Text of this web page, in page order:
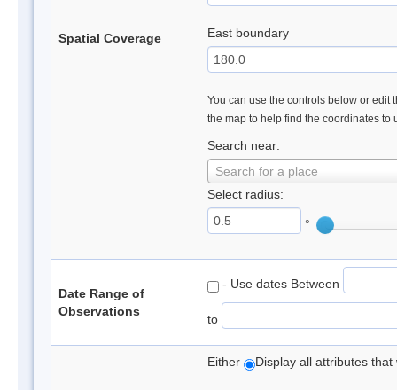
Spatial Coverage East boundary
You can use the controls below or edit
the map to help find the coordinates to
Search near:
Search for a place
Select radius:
°
Date Range of
Observations
- Use dates Between
to
Either Display all attributes